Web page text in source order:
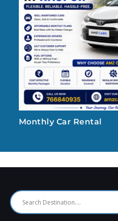
Monthly Car Rental